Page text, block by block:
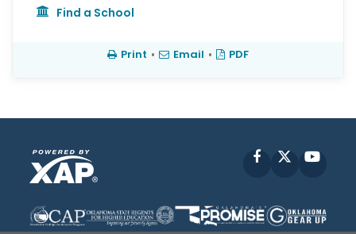
Find a School
Print • Email • PDF
Facebook